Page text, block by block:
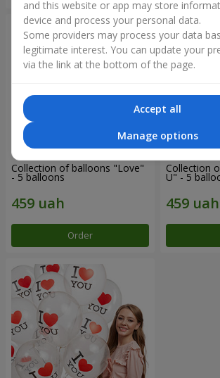
Collection of balloons "Love"
- 5 balloons
Order
Collection
U" - 5
and this website or app may store
device and process your personal data.
Some providers may process your data
legitimate interest. You can update your
via the link at the bottom of the page.
Accept all
Manage options